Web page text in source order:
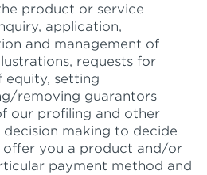
product or service
application,
and management of
requests for
equity, setting
removing guarantors
our profiling and other
making to decide
offer you a product and/or
payment method and